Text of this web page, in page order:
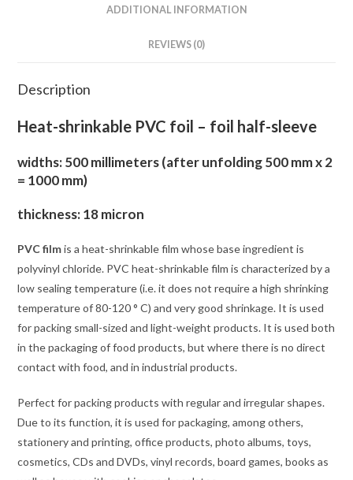
ADDITIONAL INFORMATION
REVIEWS (0)
Description
Heat-shrinkable PVC foil – foil half-sleeve
widths: 500 millimeters (after unfolding 500 mm x 2
= 1000 mm)
thickness: 18 micron
PVC filmis a heat-shrinkable film whose base ingredient is
polyvinyl chloride. PVC heat-shrinkable film is characterized by a
low sealing temperature (i.e. it does not require a high shrinking
temperature of 80-120 ° C) and very good shrinkage. It is used
for packing small-sized and light-weight products. It is used both
in the packaging of food products, but where there is no direct
contact with food, and in industrial products.
Perfect for packing products with regular and irregular shapes.
Due to its function, it is used for packaging, among others,
stationery and printing, office products, photo albums, toys,
cosmetics, CDs and DVDs, vinyl records, board games, books as